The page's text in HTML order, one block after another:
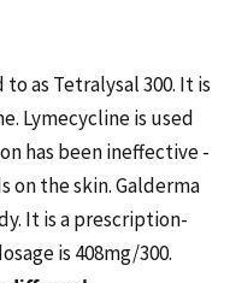
as Tetralysal 300. It is
Lymecycline is used
has been ineffective -
on the skin.Galderma
It is a prescription-
is 408mg/300.